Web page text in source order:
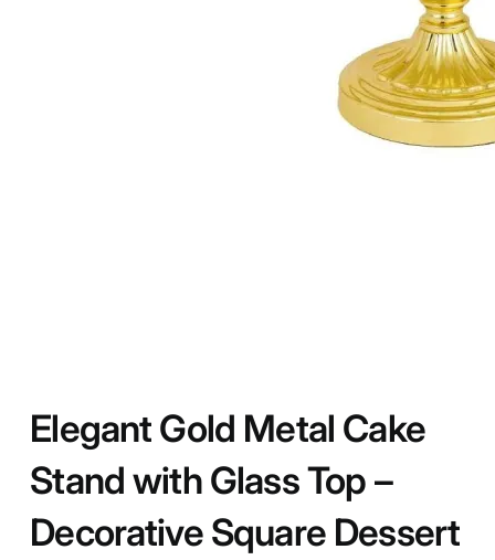
Elegant Gold Metal Cake
Stand with Glass Top –
Decorative Square Dessert